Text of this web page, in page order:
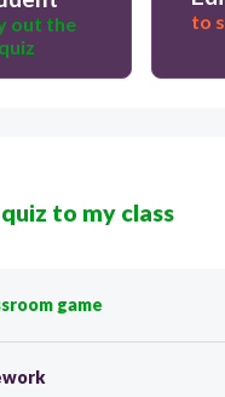
out the
quiz
to
to my class
game